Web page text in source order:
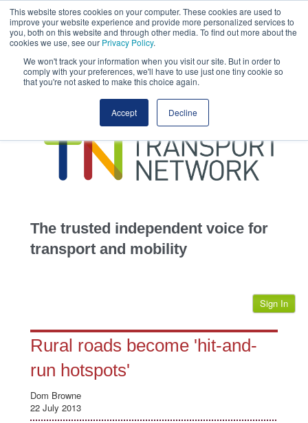
This website stores cookies on your computer. These cookies are used to
improve your website experience and provide more personalized services to
you, both on this website and through other media. To find out more about the
cookies we use, see our Privacy Policy.
We won't track your information when you visit our site. But in order to
comply with your preferences, we'll have to use just one tiny cookie so
that you're not asked to make this choice again.
Accept Decline
This site uses cookies.Click hereto accept the use of these cookies.
View our
transportation
advertise
jobs
events
The trusted independent voice for
transport and mobility
Sign In
Rural roads become 'hit-and-
run hotspots'
Dom Browne
22 July 2013